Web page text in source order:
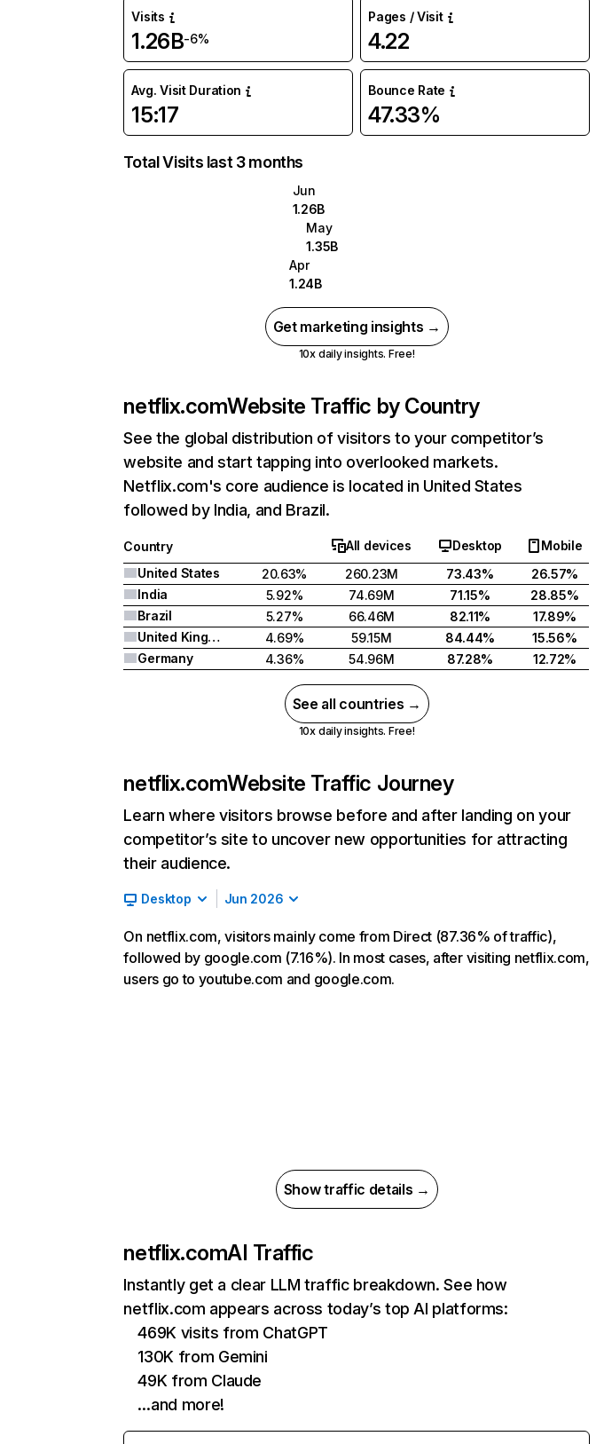
Visits
1.26B-6%
Pages / Visit
4.22
Avg. Visit Duration
15:17
Bounce Rate
47.33%
Total Visits last 3 months
Jun
1.26B
May
1.35B
Apr
1.24B
Get marketing insights →
10x daily insights. Free!
netflix.comWebsite Traffic by Country
See the global distribution of visitors to your competitor’s
website and start tapping into overlooked markets.
Netflix.com's core audience is located in United States
followed by India, and Brazil.
Country All devices Desktop
Mobile
United States
20.63% 260.23M 73.43%
26.57%
India
5.92% 74.69M 71.15%
28.85%
Brazil
5.27% 66.46M 82.11%
17.89%
United Kingdom
4.69% 59.15M 84.44%
15.56%
Germany
4.36% 54.96M 87.28% 12.72%
See all countries →
10x daily insights. Free!
netflix.comWebsite Traffic Journey
Learn where visitors browse before and after landing on your
competitor’s site to uncover new opportunities for attracting
their audience.
Desktop Jun 2026
On netflix.com, visitors mainly come from Direct (87.36% of traffic),
followed by google.com (7.16%). In most cases, after visiting netflix.com,
users go to youtube.com and google.com.
Show traffic details →
netflix.comAI Traffic
Instantly get a clear LLM traffic breakdown. See how
netflix.com appears across today’s top AI platforms:
469K visits from ChatGPT
130K from Gemini
49K from Claude
…and more!